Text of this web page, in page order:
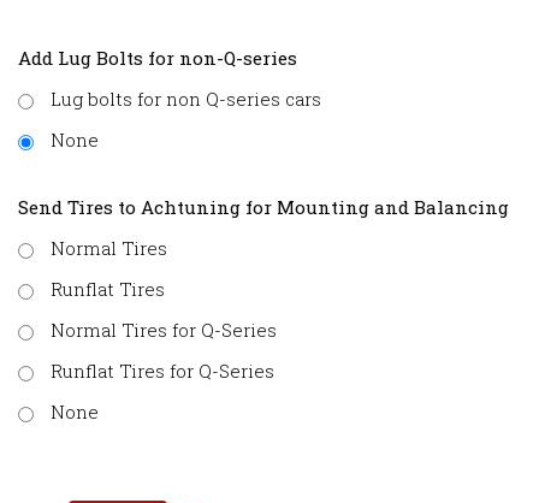
Add Lug Bolts for non-Q-series
Lug bolts for non Q-series cars
None
Send Tires to Achtuning for Mounting and Balancing
Normal Tires
Runflat Tires
Normal Tires for Q-Series
Runflat Tires for Q-Series
None